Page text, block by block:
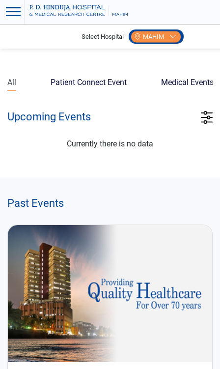
Select Hospital MAHIM
All Patient Connect Event Medical Events
Upcoming Events
Currently there is no data
Past Events